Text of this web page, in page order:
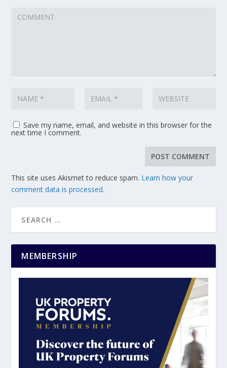
Save my name, email, and website in this browser for the
next time I comment.
This site uses Akismet to reduce spam. Learn how your
comment data is processed.
MEMBERSHIP